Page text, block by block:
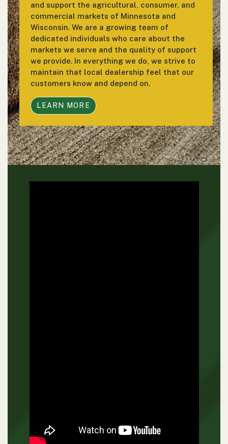
and support the agricultural, consumer, and
commercial markets of Minnesota and
Wisconsin. We are a growing team of
dedicated individuals who care about the
markets we serve and the quality of support
we provide. In everything we do, we strive to
maintain that local dealership feel that our
customers know and depend on.
LEARN MORE